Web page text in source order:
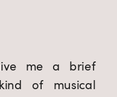
me a brief
of musical